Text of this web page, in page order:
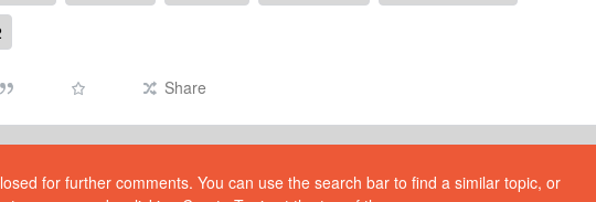
Share
for further comments. You can use the search bar to find a similar topic, or